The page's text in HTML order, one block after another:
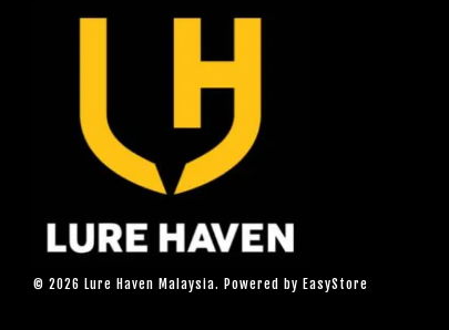
© 2026 Lure Haven Malaysia. Powered by EasyStore